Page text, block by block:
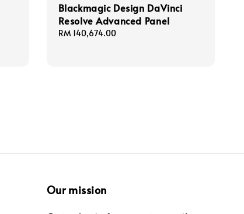
Blackmagic Design DaVinci
Resolve Advanced Panel
Regular
RM 140,674.00
Our mission